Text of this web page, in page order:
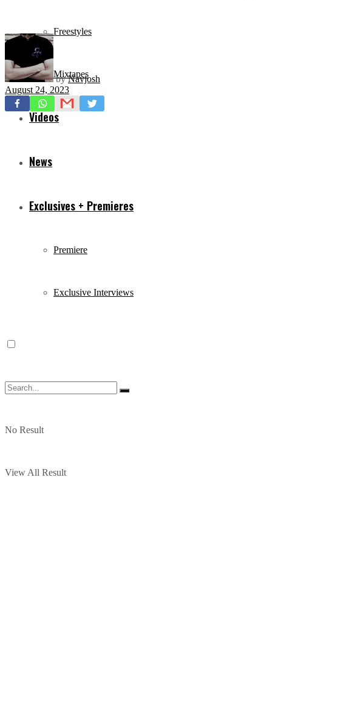
Freestyles
Mixtapes
Videos
News
Exclusives + Premieres
Premiere
Exclusive Interviews
No Result
View All Result
by Navjosh
August 24, 2023